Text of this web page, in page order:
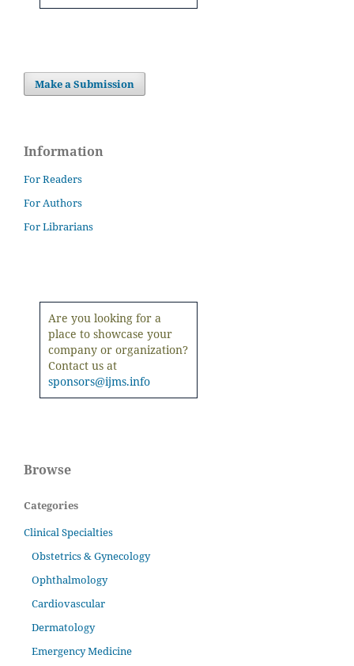
Make a Submission
Information
For Readers
For Authors
For Librarians
Are you looking for a
place to showcase your
company or organization?
Contact us at
sponsors@ijms.info
Browse
Categories
Clinical Specialties
Obstetrics & Gynecology
Ophthalmology
Cardiovascular
Dermatology
Emergency Medicine